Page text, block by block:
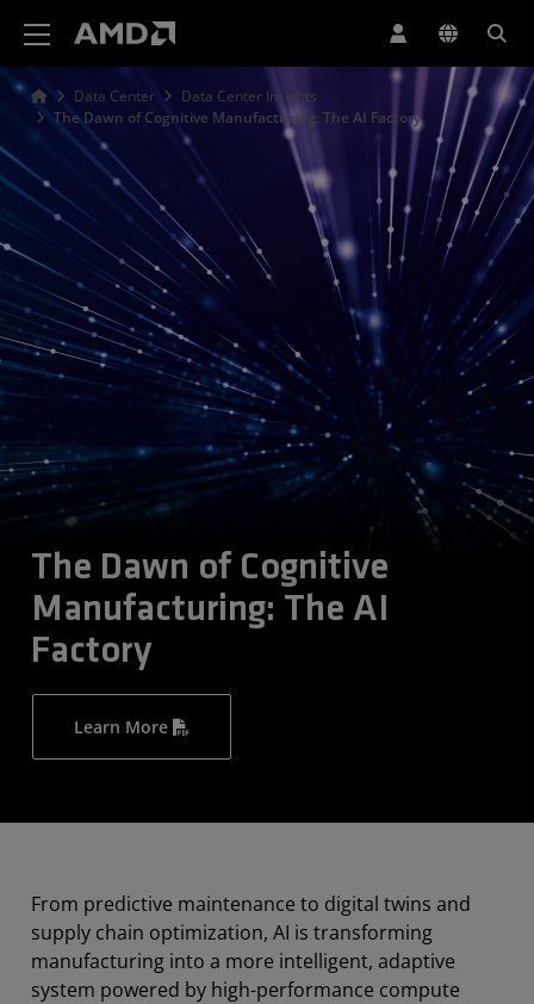
Data Center
Data Center Insights
The Dawn of Cognitive Manufacturing: The AI Factory
The Dawn of Cognitive
Manufacturing: The AI
Factory
Learn More
From predictive maintenance to digital twins and
supply chain optimization, AI is transforming
manufacturing into a more intelligent, adaptive
system powered by high-performance compute